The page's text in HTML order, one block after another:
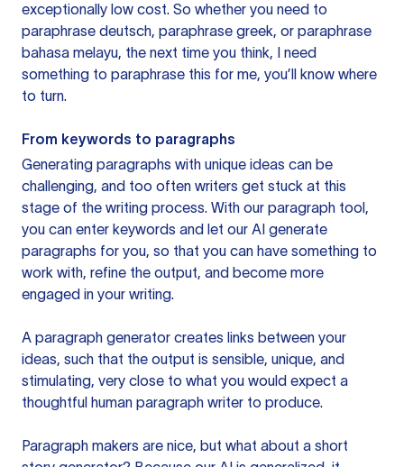
exceptionally low cost. So whether you need to
paraphrase deutsch, paraphrase greek, or paraphrase
bahasa melayu, the next time you think, I need
something to paraphrase this for me, you’ll know where
to turn.
From keywords to paragraphs
Generating paragraphs with unique ideas can be
challenging, and too often writers get stuck at this
stage of the writing process. With our paragraph tool,
you can enter keywords and let our AI generate
paragraphs for you, so that you can have something to
work with, refine the output, and become more
engaged in your writing.
A paragraph generator creates links between your
ideas, such that the output is sensible, unique, and
stimulating, very close to what you would expect a
thoughtful human paragraph writer to produce.
Paragraph makers are nice, but what about a short